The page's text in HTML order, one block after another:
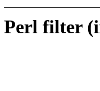
Perl filter